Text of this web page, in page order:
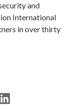
and
International
in over thirty